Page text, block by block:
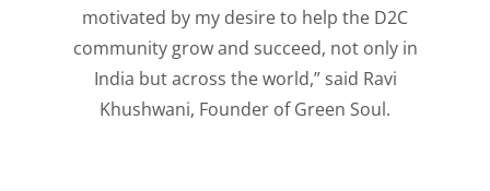
motivated by my desire to help the D2C
community grow and succeed, not only in
India but across the world,” said Ravi
Khushwani, Founder of Green Soul.